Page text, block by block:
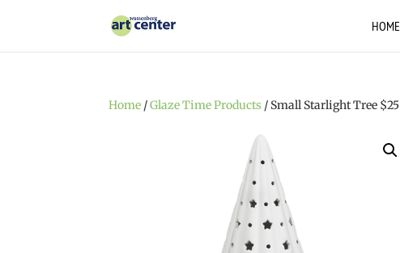
HOME
Home /Glaze Time Products / Small Starlight Tree $25